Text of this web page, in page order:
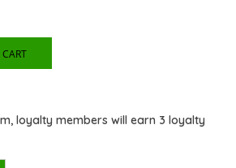
loyalty members will earn 3 loyalty